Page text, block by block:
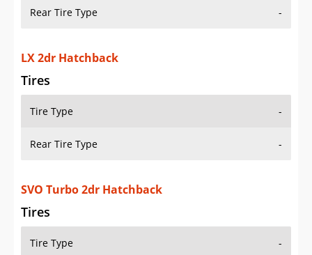
Rear Tire Type -
LX 2dr Hatchback
Tires
Tire Type -
Rear Tire Type -
SVO Turbo 2dr Hatchback
Tires
Tire Type -